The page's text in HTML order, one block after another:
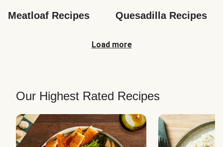
Meatloaf Recipes Quesadilla Recipes
Load more
Our Highest Rated Recipes